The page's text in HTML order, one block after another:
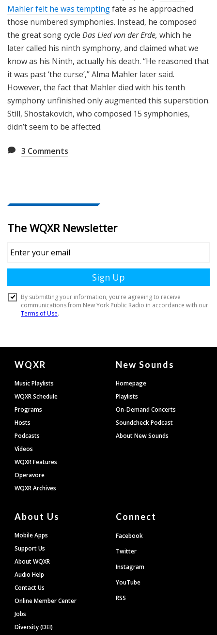
Mahler felt he was temptingfate as he approached
those numbered symphonies. Instead, he composed
the great song cycle Das Lied von der Erde, which he
later called his ninth symphony, and claimed what we
know as his Ninth, actually his death. “He reasoned that
it was past ‘the curse’,” Alma Mahler later said.
However, the fact that Mahler died with his tenth
symphony unfinished only augmented this superstition.
Still, Shostakovich, who composed 15 symphonies,
didn’t seem to be affected.
3 Comments
Document
Footer
WQXR
Music Playlists
WQXR Schedule
Programs
Hosts
Podcasts
Videos
WQXR Features
Operavore
WQXR Archives
New Sounds
Homepage
Playlists
On-Demand Concerts
Soundcheck Podcast
About New Sounds
About Us
Mobile Apps
Support Us
About WQXR
Audio Help
Contact Us
Online Member Center
Jobs
Diversity (DEI)
Connect
Facebook
Twitter
Instagram
YouTube
RSS